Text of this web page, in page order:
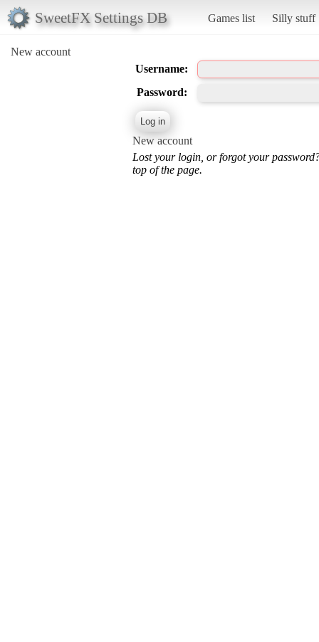
SweetFX Settings DB Games list Silly stuff
New account
Username:
Password:
New account
Lost your login, or forgot your
top of the page.